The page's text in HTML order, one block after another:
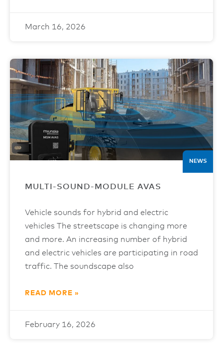
March 16, 2026
NEWS
MULTI-SOUND-MODULE AVAS
Vehicle sounds for hybrid and electric
vehicles The streetscape is changing more
and more. An increasing number of hybrid
and electric vehicles are participating in road
traffic. The soundscape also
READ MORE »
February 16, 2026